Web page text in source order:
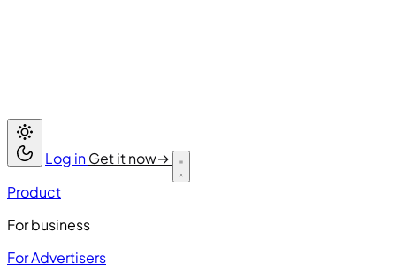
Log inGet it now→
Product
For business
For Advertisers